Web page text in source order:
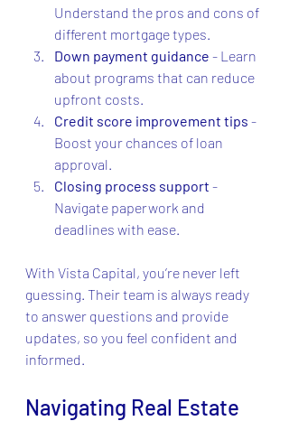
Understand the pros and cons of
different mortgage types.
Down payment guidance - Learn
about programs that can reduce
upfront costs.
Credit score improvement tips -
Boost your chances of loan
approval.
Closing process support -
Navigate paperwork and
deadlines with ease.
With Vista Capital, you’re never left
guessing. Their team is always ready
to answer questions and provide
updates, so you feel confident and
informed.
Navigating Real Estate